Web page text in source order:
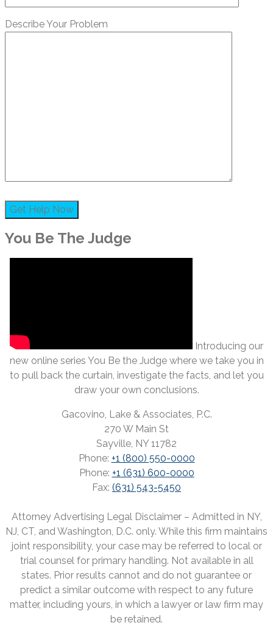
Describe Your Problem
You Be The Judge
Introducing our
new online series You Be the Judge where we take you in
to pull back the curtain, investigate the facts, and let you
draw your own conclusions.
Gacovino, Lake & Associates, P.C.
270 W Main St
Sayville, NY 11782
Phone: +1 (800) 550-0000
Phone: +1 (631) 600-0000
Fax: (631) 543-5450
Attorney Advertising Legal Disclaimer – Admitted in NY,
NJ, CT, and Washington, D.C. only. While this firm maintains
joint responsibility, your case may be referred to local or
trial counsel for primary handling. Not available in all
states. Prior results cannot and do not guarantee or
predict a similar outcome with respect to any future
matter, including yours, in which a lawyer or law firm may
be retained.